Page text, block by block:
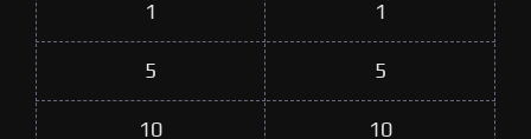
1 1
5 5
10 10